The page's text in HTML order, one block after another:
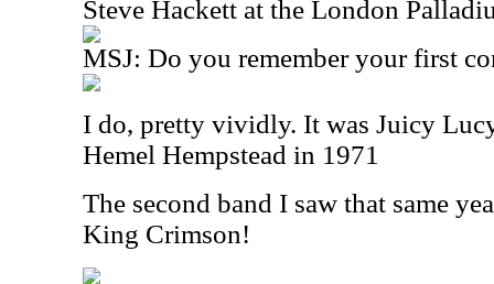
Steve Hackett at the London
MSJ: Do you remember your first
I do, pretty vividly. It was Juicy
Hemel Hempstead in 1971
The second band I saw that same
King Crimson!